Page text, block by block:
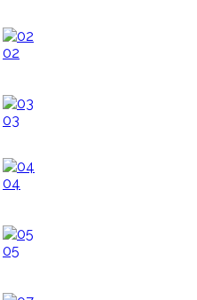
02
03
04
05